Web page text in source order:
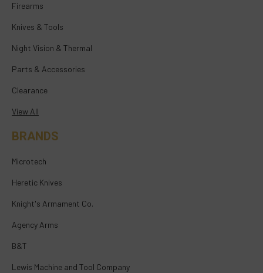
Firearms
Knives & Tools
Night Vision & Thermal
Parts & Accessories
Clearance
View All
BRANDS
Microtech
Heretic Knives
Knight's Armament Co.
Agency Arms
B&T
Lewis Machine and Tool Company